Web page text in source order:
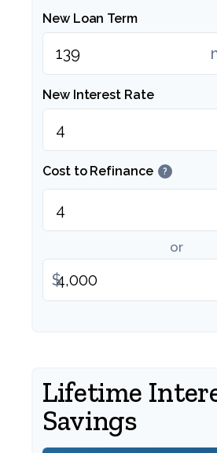
New Loan Term
New Interest Rate
Cost to Refinance ?
or
$
Lifetime
Savings